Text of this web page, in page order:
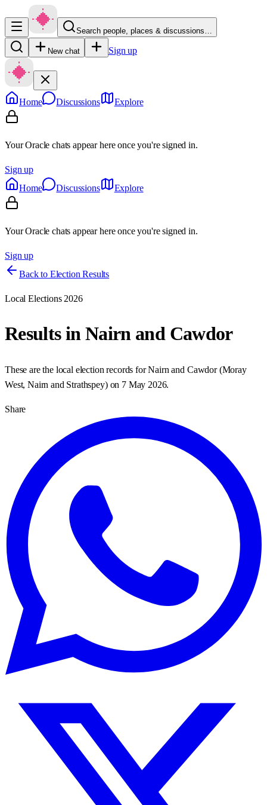
Search people, places & discussions…
New chat Sign up
Home Discussions Explore
Your Oracle chats appear here once you're signed in.
Sign up
Home
Discussions Explore
Your Oracle chats appear here once you're signed in.
Sign up
Back to Election Results
Local Elections 2026
Results inNairn and Cawdor
These are the local election records forNairn and Cawdor(Moray
West, Nairn and Strathspey) on 7 May 2026.
Share